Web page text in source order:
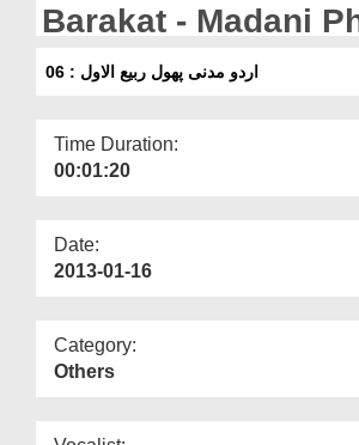
Our Websites
More
Barakat - Madani
Rabi ul Awwal : 06
اردو مدنی پھول ربیع الاول : 06
Time Duration:
00:01:20
Date:
2013-01-16
Category:
Others